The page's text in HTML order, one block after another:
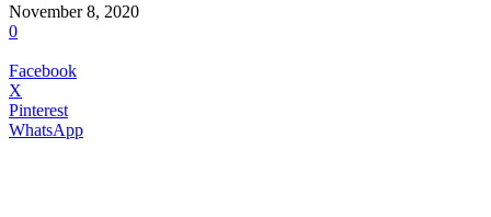
November 8, 2020
0
Facebook
X
Pinterest
WhatsApp